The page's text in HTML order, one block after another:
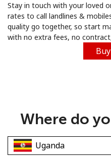
Sign
Minimum 8 characters
Stay in touch with your loved
rates to call landlines &
quality go together, so start
with no extra fees, no
Where do